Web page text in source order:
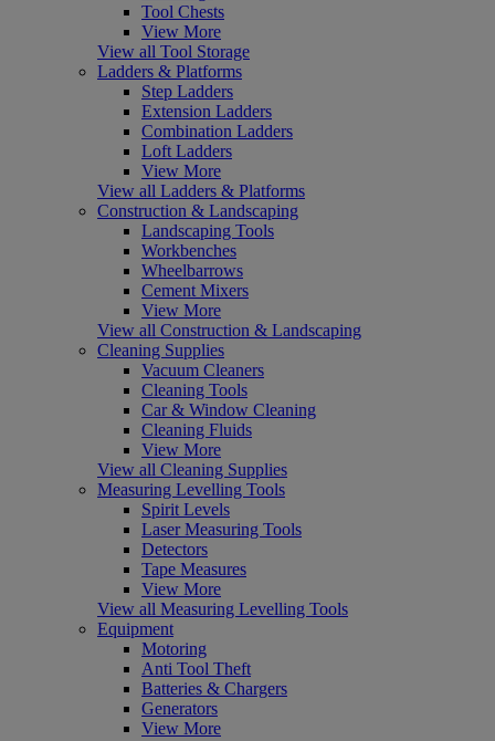
Tool Chests
View More
View all Tool Storage
Ladders & Platforms
Step Ladders
Extension Ladders
Combination Ladders
Loft Ladders
View More
View all Ladders & Platforms
Construction & Landscaping
Landscaping Tools
Workbenches
Wheelbarrows
Cement Mixers
View More
View all Construction & Landscaping
Cleaning Supplies
Vacuum Cleaners
Cleaning Tools
Car & Window Cleaning
Cleaning Fluids
View More
View all Cleaning Supplies
Measuring Levelling Tools
Spirit Levels
Laser Measuring Tools
Detectors
Tape Measures
View More
View all Measuring Levelling Tools
Equipment
Motoring
Anti Tool Theft
Batteries & Chargers
Generators
View More